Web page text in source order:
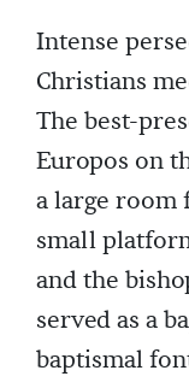
Intense
Christians
The best-
Europos on
a large room
small
and the
served as a
baptismal